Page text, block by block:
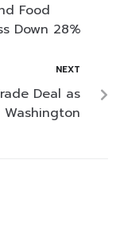
Food
Down 28%
NEXT
Deal as